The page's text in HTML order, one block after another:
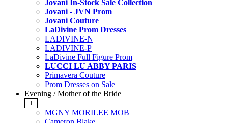
Jovani In-Stock Sale Collection
Jovani - JVN Prom
Jovani Couture
LaDivine Prom Dresses
LADIVINE-N
LADIVINE-P
LaDivine Full Figure Prom
LUCCI LU ABBY PARIS
Primavera Couture
Prom Dresses on Sale
Evening / Mother of the Bride
+
MGNY MORILEE MOB